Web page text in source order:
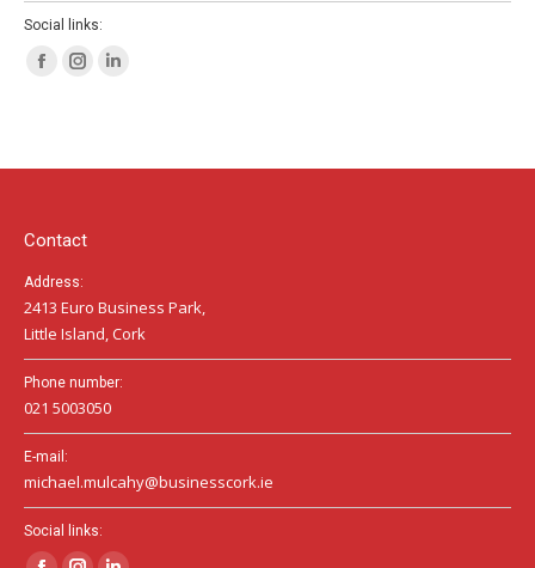
Social links:
Facebook
in
window
Instagram
in
window
in
Contact
Address:
2413 Euro Business Park,
Little Island, Cork
Phone number:
021 5003050
E-mail:
michael.mulcahy@businesscork.ie
Social links: